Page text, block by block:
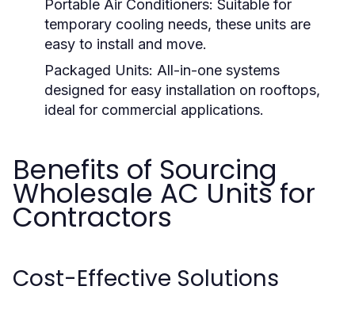
Portable Air Conditioners: Suitable for
temporary cooling needs, these units are
easy to install and move.
Packaged Units: All-in-one systems
designed for easy installation on rooftops,
ideal for commercial applications.
Benefits of Sourcing
Wholesale AC Units for
Contractors
Cost-Effective Solutions